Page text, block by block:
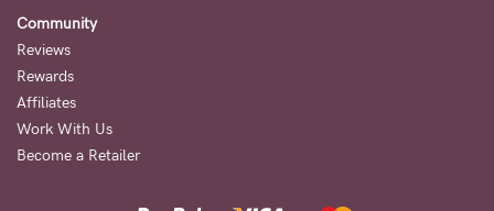
Community
Reviews
Rewards
Affiliates
Work With Us
Become a Retailer